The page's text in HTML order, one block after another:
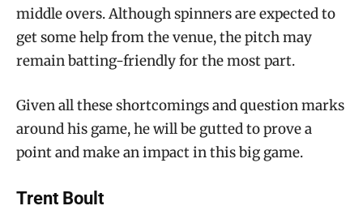
middle overs. Although spinners are expected to
get some help from the venue, the pitch may
remain batting-friendly for the most part.
Given all these shortcomings and question marks
around his game, he will be gutted to prove a
point and make an impact in this big game.
Trent Boult